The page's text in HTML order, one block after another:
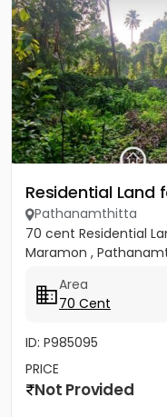
Residential Land
Pathanamthitta
70 cent Residential
Maramon ,
Area
70 Cent
ID: P985095
PRICE
Not Provided